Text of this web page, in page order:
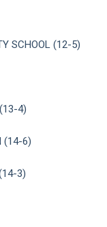
SCHOOL (12-5)
4)
(14-6)
3)